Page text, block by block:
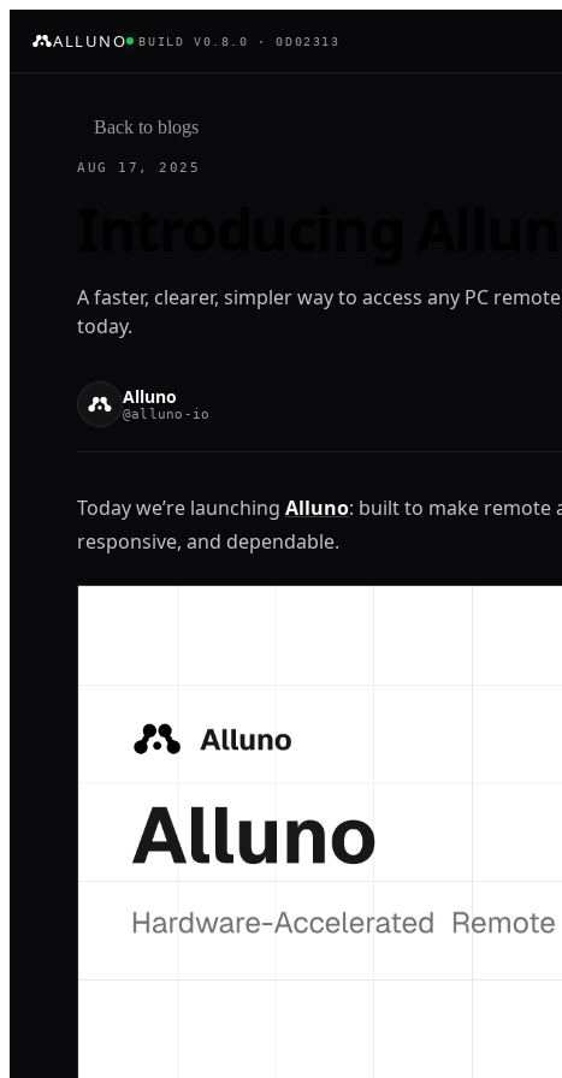
ALLUNO BUILD V0.8.0 · 0D02313
Back to blogs
AUG 17, 2025
A faster, clearer, simpler way to access any PC
today.
Alluno
@alluno-io
Today we’re launching Alluno: built to make remote
responsive, and dependable.